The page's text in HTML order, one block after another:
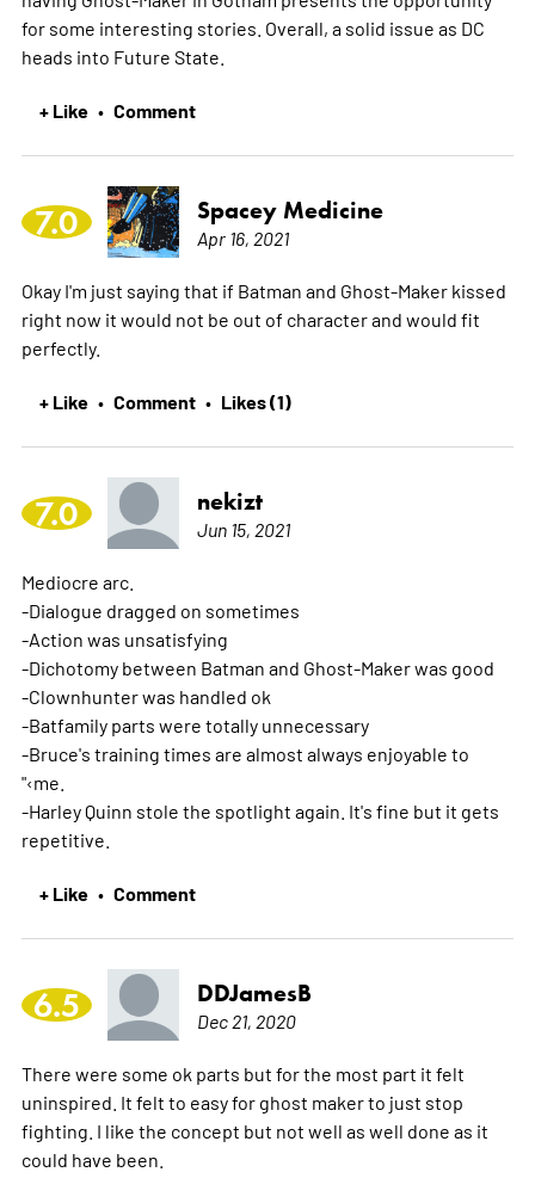
for some interesting stories. Overall, a solid issue as DC
heads into Future State.
+ Like • Comment
7.0 Spacey Medicine
Apr 16, 2021
Okay I'm just saying that if Batman and Ghost-Maker kissed
right now it would not be out of character and would fit
perfectly.
+ Like • Comment • Likes (1)
7.0 nekizt
Jun 15, 2021
Mediocre arc.
-Dialogue dragged on sometimes
-Action was unsatisfying
-Dichotomy between Batman and Ghost-Maker was good
-Clownhunter was handled ok
-Batfamily parts were totally unnecessary
-Bruce's training times are almost always enjoyable to
"‹me.
-Harley Quinn stole the spotlight again. It's fine but it gets
repetitive.
+ Like • Comment
6.5 DDJamesB
Dec 21, 2020
There were some ok parts but for the most part it felt
uninspired. It felt to easy for ghost maker to just stop
fighting. I like the concept but not well as well done as it
could have been.